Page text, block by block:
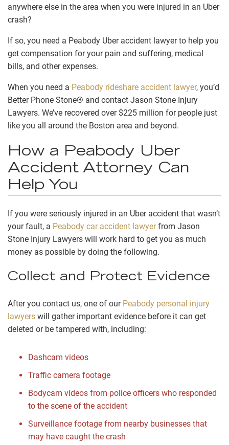
anywhere else in the area when you were injured in an Uber
crash?
If so, you need a Peabody Uber accident lawyer to help you
get compensation for your pain and suffering, medical
bills, and other expenses.
When you need a Peabody rideshare accident lawyer, you’d
Better Phone Stone® and contact Jason Stone Injury
Lawyers. We’ve recovered over $225 million for people just
like you all around the Boston area and beyond.
How a Peabody Uber
Accident Attorney Can
Help You
If you were seriously injured in an Uber accident that wasn’t
your fault, a Peabody car accident lawyerfrom Jason
Stone Injury Lawyers will work hard to get you as much
money as possible by doing the following.
Collect and Protect Evidence
After you contact us, one of our Peabody personal injury
lawyers will gather important evidence before it can get
deleted or be tampered with, including:
Dashcam videos
Traffic camera footage
Bodycam videos from police officers who responded
to the scene of the accident
Surveillance footage from nearby businesses that
may have caught the crash